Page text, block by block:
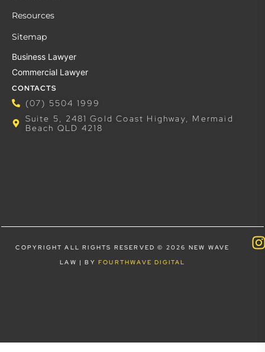
Resources
Sitemap
Business Lawyer
Commercial Lawyer
CONTACTS
(07) 5504 1999
Suite 5, 2481 Gold Coast Highway, Mermaid
Beach QLD 4218
COPYRIGHT ALL RIGHTS RESERVED © 2026 NEW WAVE
LAW | BY FOURTHWAVE DIGITAL